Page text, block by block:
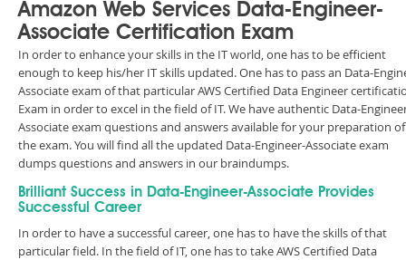
Amazon Web Services Data-Engineer-
Associate Certification Exam
In order to enhance your skills in the IT world, one has to be efficient
enough to keep his/her IT skills updated. One has to pass an Data-
Associate exam of that particular AWS Certified Data Engineer
Exam in order to excel in the field of IT. We have authentic Data-
Associate exam questions and answers available for your preparation of
the exam. You will find all the updated Data-Engineer-Associate exam
dumps questions and answers in our braindumps.
Brilliant Success in Data-Engineer-Associate Provides
Successful Career
In order to have a successful career, one has to have the skills of that
particular field. In the field of IT, one has to take AWS Certified Data